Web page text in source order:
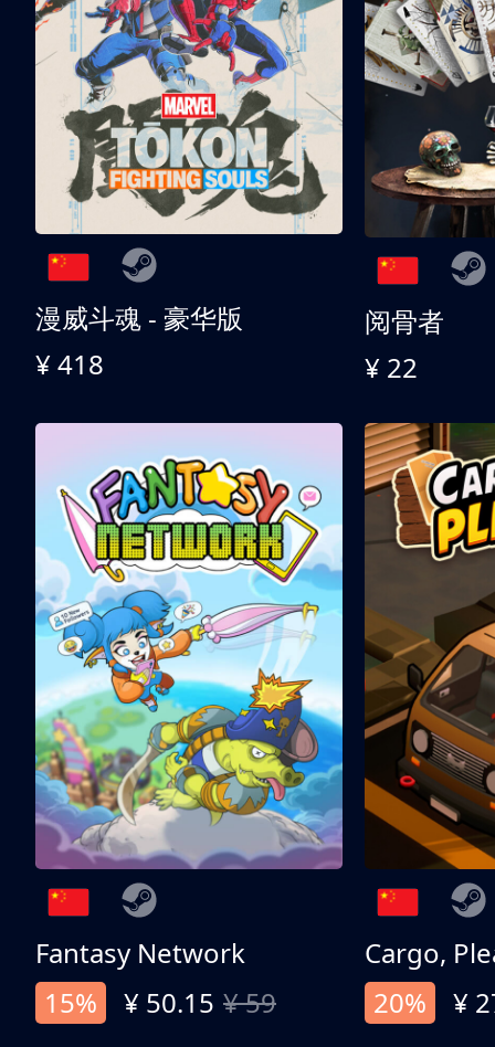
漫威斗魂 - 豪华版
¥ 418
阅骨者
¥ 22
Fantasy Network
15%
¥ 50.15 ¥ 59
Cargo,
20%
¥